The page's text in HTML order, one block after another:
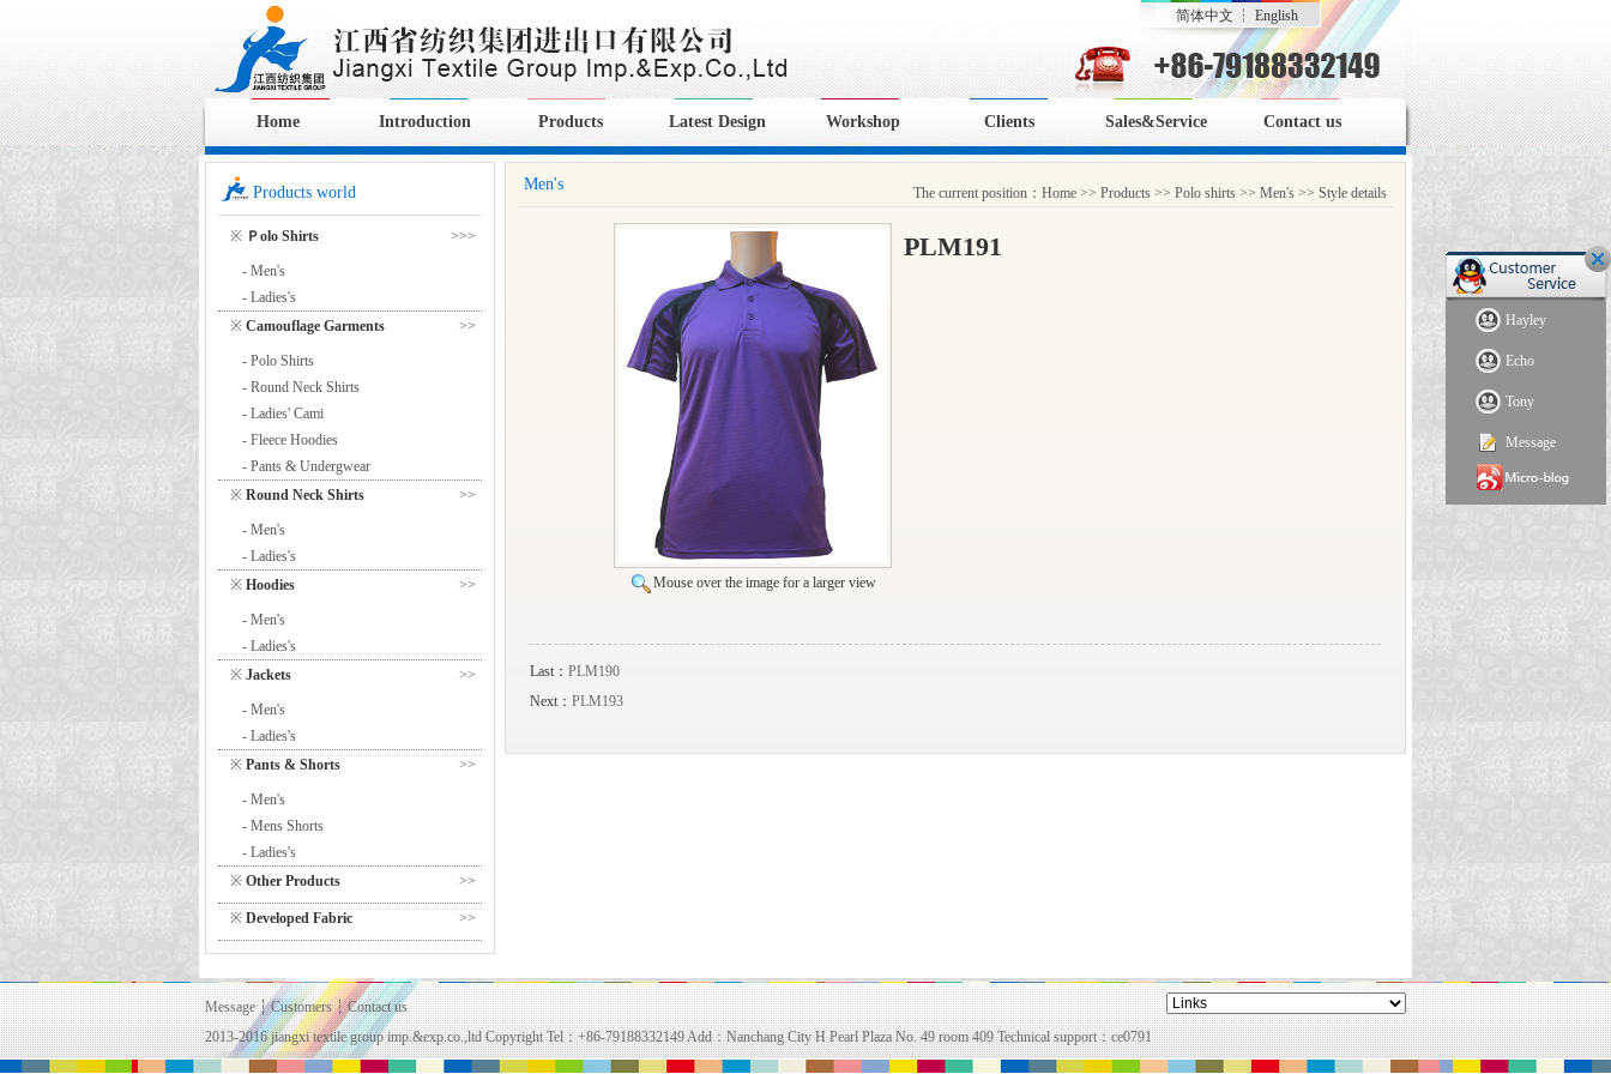
Hayley
Echo
Tony
Message
简体中文 ┆ English
Home Introduction Products Latest Design Workshop Clients Sales&Service Contact us
Products world
>>>
※ Ｐolo Shirts
- Men's
- Ladies's
>>
※ Camouflage Garments
- Polo Shirts
- Round Neck Shirts
- Ladies' Cami
- Fleece Hoodies
- Pants & Undergwear
>>
※ Round Neck Shirts
- Men's
- Ladies's
>>
※ Hoodies
- Men's
- Ladies's
>>
※ Jackets
- Men's
- Ladies's
>>
※ Pants & Shorts
- Men's
- Mens Shorts
- Ladies's
>>
※ Other Products
>>
※ Developed Fabric
The current position： Home >> Products >> Polo shirts >> Men's >> Style details
Men's
Mouse over the image for a larger view
PLM191
Last： PLM190
Next： PLM193
Message┆Customers┆Contact us
2013-2016 jiangxi textile group imp.&exp.co.,ltd Copyright Tel：+86-79188332149 Add：Nanchang City H Pearl Plaza No. 49 room 409 Technical support：ce0791